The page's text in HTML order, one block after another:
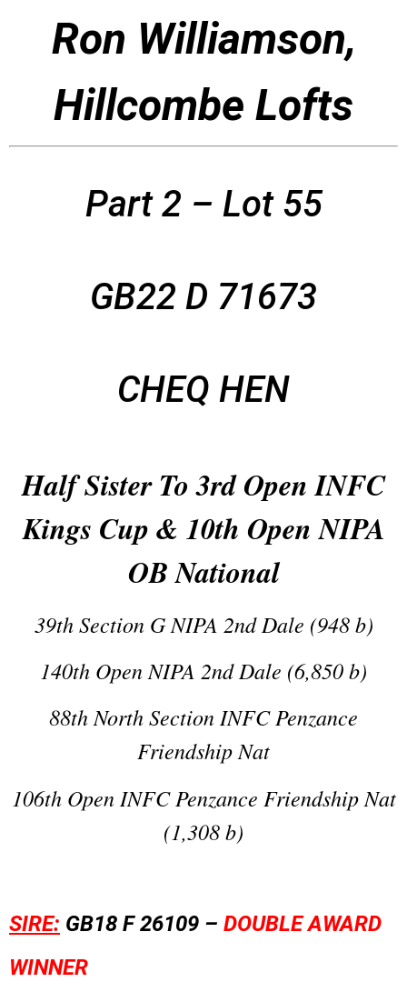
Ron Williamson,
Hillcombe Lofts
Part 2 – Lot 55
GB22 D 71673
CHEQ HEN
Half Sister To 3rd Open INFC
Kings Cup & 10th Open NIPA
OB National
39th Section G NIPA 2nd Dale (948 b)
140th Open NIPA 2nd Dale (6,850 b)
88th North Section INFC Penzance
Friendship Nat
106th Open INFC Penzance Friendship Nat
(1,308 b)
SIRE: GB18 F 26109 – DOUBLE AWARD
WINNER